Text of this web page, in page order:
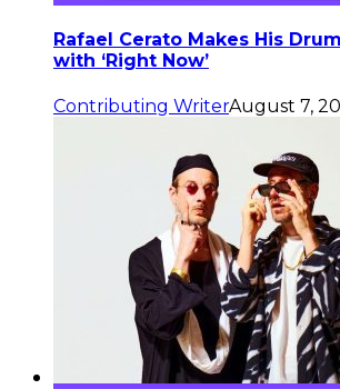
Rafael Cerato Makes His
with ‘Right Now’
Contributing WriterAugust 7,